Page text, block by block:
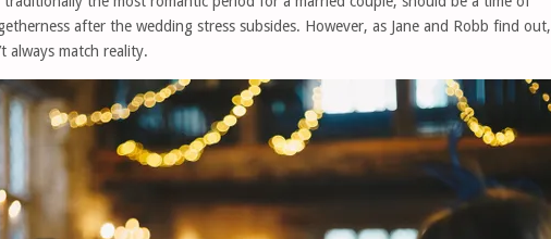
after the wedding stress subsides. However, as Jane and Robb find out,
always match reality.